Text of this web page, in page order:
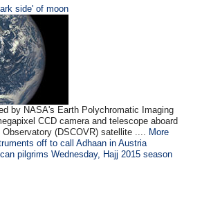
side' of moon
by NASA's Earth Polychromatic Imaging
CCD camera and telescope aboard
(DSCOVR) satellite .... More
off to call Adhaan in Austria
pilgrims Wednesday, Hajj 2015 season